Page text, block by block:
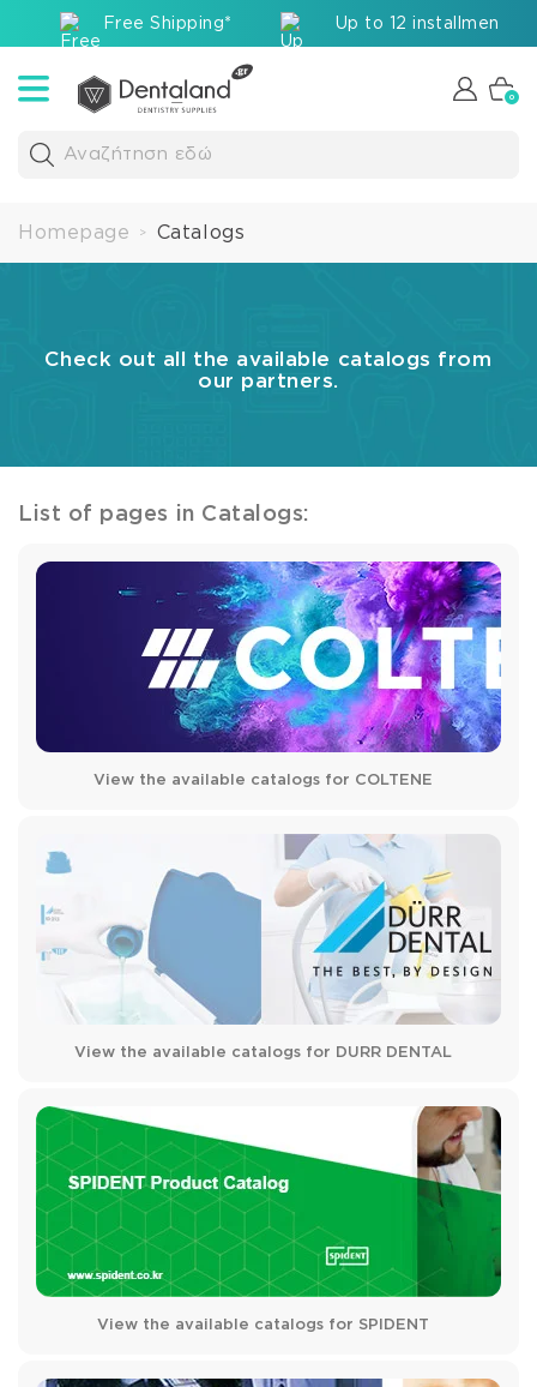
Free Shipping* Up to 12 installments
Αναζήτηση εδώ
0
Homepage > Catalogs
Check out all the available catalogs from
our partners.
List of pages in Catalogs:
View the available catalogs for COLTENE
View the available catalogs for DURR DENTAL
View the available catalogs for SPIDENT